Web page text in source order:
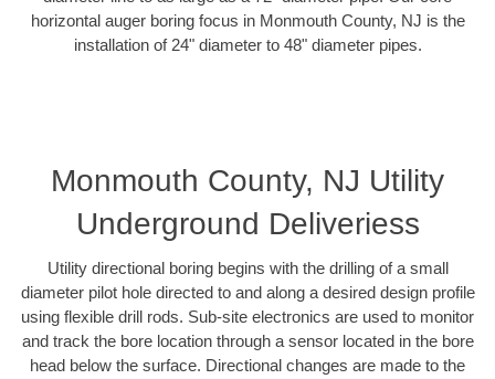
horizontal auger boring focus in Monmouth County, NJ is the
installation of 24" diameter to 48" diameter pipes.
Monmouth County, NJ Utility
Underground Deliveriess
Utility directional boring begins with the drilling of a small
diameter pilot hole directed to and along a desired design profile
using flexible drill rods. Sub-site electronics are used to monitor
and track the bore location through a sensor located in the bore
head below the surface. Directional changes are made to the